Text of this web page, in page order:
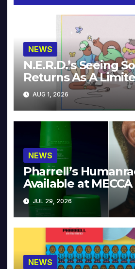
NEWS
N.E.R.D.’s Seeing
Returns As A
Collector’s Edition
AUG 1, 2026
NEWS
Pharrell’s
Available at MECCA
JUL 29, 2026
NEWS